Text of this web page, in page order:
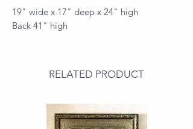
19" wide x 17" deep x 24" high
Back 41" high
RELATED PRODUCT